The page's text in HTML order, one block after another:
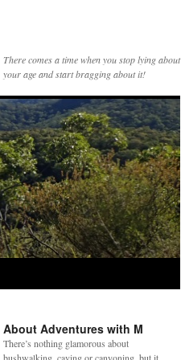
There comes a time when you stop lying about
your age and start bragging about it!
About Adventures with M
There’s nothing glamorous about